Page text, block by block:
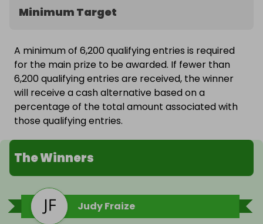
Minimum Target
A minimum of 6,200 qualifying entries is required
for the main prize to be awarded. If fewer than
6,200 qualifying entries are received, the winner
will receive a cash alternative based on a
percentage of the total amount associated with
those qualifying entries.
The Winners
Judy Fraize